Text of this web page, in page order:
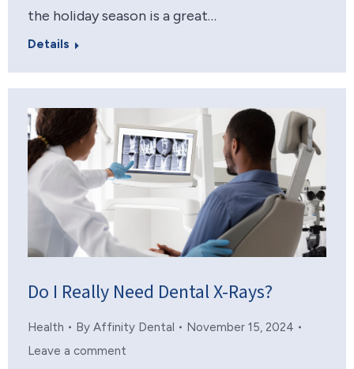
the holiday season is a great…
Details
Do I Really Need Dental X-Rays?
Health By Affinity Dental
November 15, 2024
Leave a comment